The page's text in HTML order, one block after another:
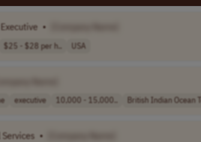
•
$25 - $28 per h.. USA
executive 10,000 - 15,000.. British Indian Ocean
•